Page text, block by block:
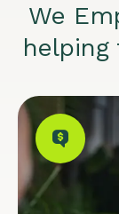
We